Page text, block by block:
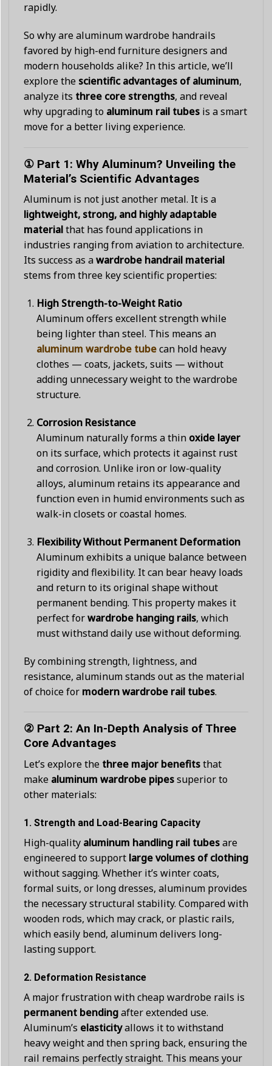
rapidly.
So why are aluminum wardrobe handrails
favored by high-end furniture designers and
modern households alike? In this article, we’ll
explore the scientific advantages of aluminum,
analyze its three core strengths, and reveal
why upgrading to aluminum rail tubes is a smart
move for a better living experience.
① Part 1: Why Aluminum? Unveiling the
Material’s Scientific Advantages
Aluminum is not just another metal. It is a
lightweight, strong, and highly adaptable
materialthat has found applications in
industries ranging from aviation to architecture.
Its success as awardrobe handrail material
stems from three key scientific properties:
High Strength-to-Weight Ratio
Aluminum offers excellent strength while
being lighter than steel. This means an
aluminum wardrobe tubecan hold heavy
clothes — coats, jackets, suits — without
adding unnecessary weight to the wardrobe
structure.
Corrosion Resistance
Aluminum naturally forms a thin oxide layer
on its surface, which protects it against rust
and corrosion. Unlike iron or low-quality
alloys, aluminum retains its appearance and
function even in humid environments such as
walk-in closets or coastal homes.
Flexibility Without Permanent Deformation
Aluminum exhibits a unique balance between
rigidity and flexibility. It can bear heavy loads
and return to its original shape without
permanent bending. This property makes it
perfect forwardrobe hanging rails, which
must withstand daily use without deforming.
By combining strength, lightness, and
resistance, aluminum stands out as the material
of choice for modern wardrobe rail tubes.
② Part 2: An In-Depth Analysis of Three
Core Advantages
Let’s explore the three major benefitsthat
make aluminum wardrobe pipessuperior to
other materials:
1. Strength and Load-Bearing Capacity
High-quality aluminum handling rail tubesare
engineered to support large volumes of clothing
without sagging. Whether it’s winter coats,
formal suits, or long dresses, aluminum provides
the necessary structural stability. Compared with
wooden rods, which may crack, or plastic rails,
which easily bend, aluminum delivers long-
lasting support.
2. Deformation Resistance
A major frustration with cheap wardrobe rails is
permanent bendingafter extended use.
Aluminum’s elasticityallows it to withstand
heavy weight and then spring back, ensuring the
rail remains perfectly straight. This means your